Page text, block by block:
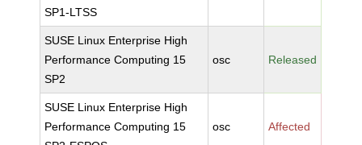
SP1-LTSS
SUSE Linux Enterprise High
Performance Computing 15
SP2
osc Released
SUSE Linux Enterprise High
Performance Computing 15
osc Affected